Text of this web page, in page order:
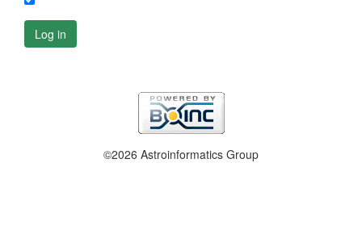
Log in
©2026 Astroinformatics Group